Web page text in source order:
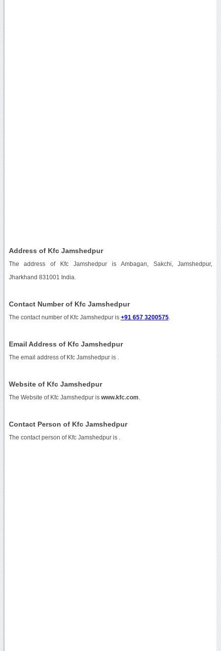
Address of Kfc Jamshedpur
The address of Kfc Jamshedpur is Ambagan, Sakchi, Jamshedpur,
Jharkhand 831001 India.
Contact Number of Kfc Jamshedpur
The contact number of Kfc Jamshedpur is +91 657 3200575.
Email Address of Kfc Jamshedpur
The email address of Kfc Jamshedpur is
Website of Kfc Jamshedpur
The Website of Kfc Jamshedpur is www.kfc.com
Contact Person of Kfc Jamshedpur
The contact person of Kfc Jamshedpur is .